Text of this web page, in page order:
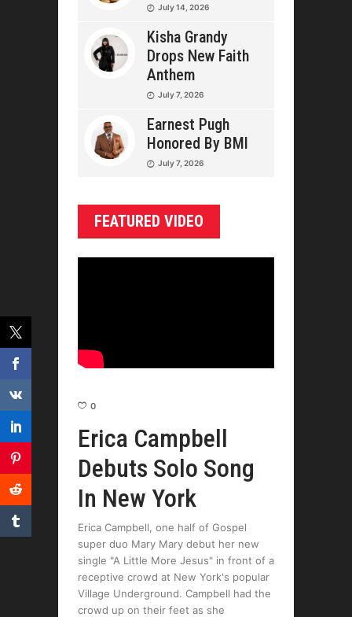
July 14, 2026
Kisha Grandy
Drops New Faith
Anthem
July 7, 2026
Earnest Pugh
Honored By BMI
July 7, 2026
FEATURED VIDEO
0
Erica Campbell
Debuts Solo Song
In New York
Erica Campbell, one half of Gospel
super duo Mary Mary debut her new
single "A Little More Jesus" in front of a
receptive crowd at New York's popular
Village Underground. Campbell had the
crowd up on their feet as she